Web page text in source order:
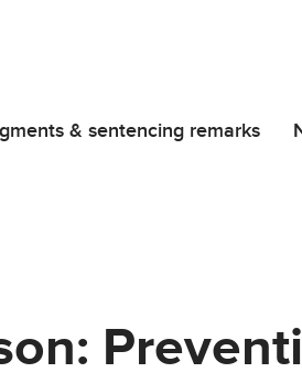
& sentencing remarks